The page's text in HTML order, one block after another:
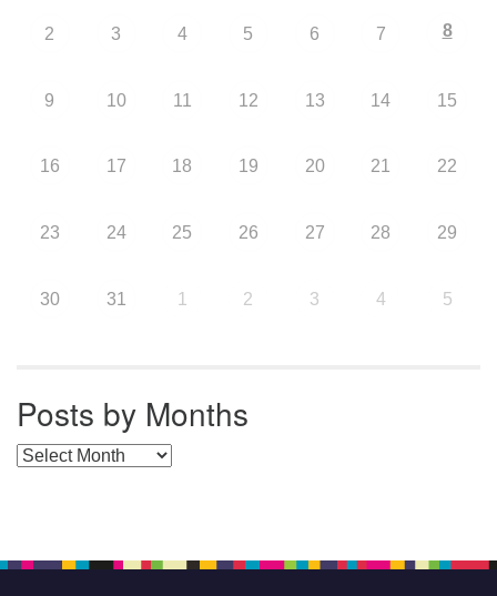
2 3 4 5 6 7 8
9 10 11 12 13 14 15
16 17 18 19 20 21 22
23 24 25 26 27 28 29
30 31 1 2 3 4 5
Posts by Months
Posts by Months